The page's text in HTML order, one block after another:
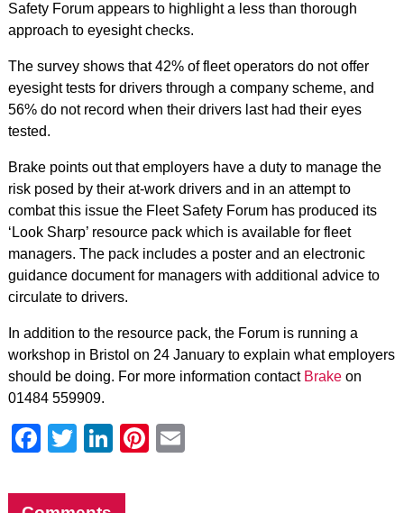
Safety Forum appears to highlight a less than thorough
approach to eyesight checks.
The survey shows that 42% of fleet operators do not offer
eyesight tests for drivers through a company scheme, and
56% do not record when their drivers last had their eyes
tested.
Brake points out that employers have a duty to manage the
risk posed by their at-work drivers and in an attempt to
combat this issue the Fleet Safety Forum has produced its
‘Look Sharp’ resource pack which is available for fleet
managers. The pack includes a poster and an electronic
guidance document for managers with additional advice to
circulate to drivers.
In addition to the resource pack, the Forum is running a
workshop in Bristol on 24 January to explain what employers
should be doing. For more information contact Brakeon
01484 559909.
Facebook
Twitter
LinkedIn
Pinterest